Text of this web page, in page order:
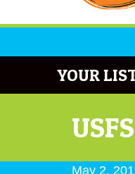
YOUR
May 2,